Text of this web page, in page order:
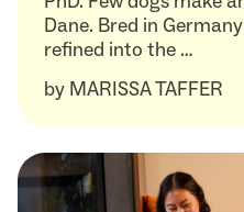
Dane. Bred in
refined into the …
by MARISSA TAFFER